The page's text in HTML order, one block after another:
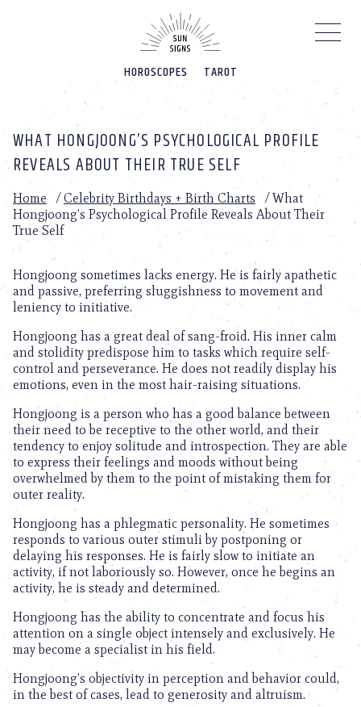
HOROSCOPES TAROT
WHAT HONGJOONG’S PSYCHOLOGICAL PROFILE
REVEALS ABOUT THEIR TRUE SELF
Home /Celebrity Birthdays + Birth Charts /What
Hongjoong’s Psychological Profile Reveals About Their
True Self
Hongjoong sometimes lacks energy. He is fairly apathetic
and passive, preferring sluggishness to movement and
leniency to initiative.
Hongjoong has a great deal of sang-froid. His inner calm
and stolidity predispose him to tasks which require self-
control and perseverance. He does not readily display his
emotions, even in the most hair-raising situations.
Hongjoong is a person who has a good balance between
their need to be receptive to the other world, and their
tendency to enjoy solitude and introspection. They are able
to express their feelings and moods without being
overwhelmed by them to the point of mistaking them for
outer reality.
Hongjoong has a phlegmatic personality. He sometimes
responds to various outer stimuli by postponing or
delaying his responses. He is fairly slow to initiate an
activity, if not laboriously so. However, once he begins an
activity, he is steady and determined.
Hongjoong has the ability to concentrate and focus his
attention on a single object intensely and exclusively. He
may become a specialist in his field.
Hongjoong’s objectivity in perception and behavior could,
in the best of cases, lead to generosity and altruism.